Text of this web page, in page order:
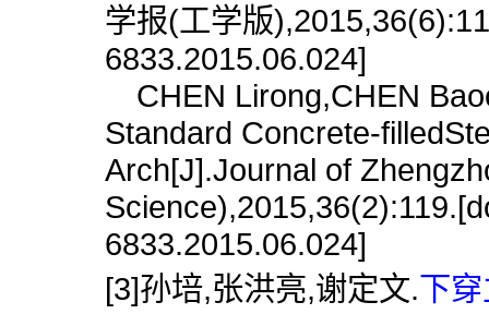
学报(工学版
6833.2015.06.024]
CHEN Lirong,CHEN
Standard Concrete-
Arch[J].Journal of
6833.2015.06.024]
[3]孙培,张洪亮,谢定文.下